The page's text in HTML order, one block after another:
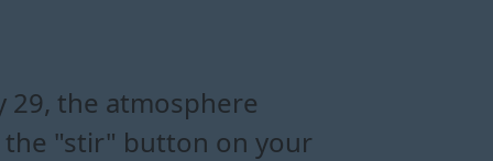
29, the atmosphere
the "stir" button on your